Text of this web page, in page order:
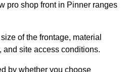
pro shop front in Pinner ranges
of the frontage, material
site access conditions.
by whether you choose